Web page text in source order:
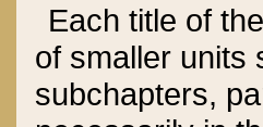
Each title of
of smaller units
subchapters,